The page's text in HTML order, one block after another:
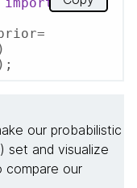
our probabilistic
set and visualize
compare our